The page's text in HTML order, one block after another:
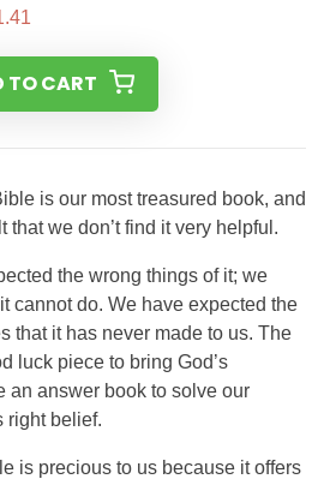
TO CART
is our most treasured book, and
that we don’t find it very helpful.
the wrong things of it; we
cannot do. We have expected the
that it has never made to us. The
luck piece to bring God’s
an answer book to solve our
right belief.
is precious to us because it offers